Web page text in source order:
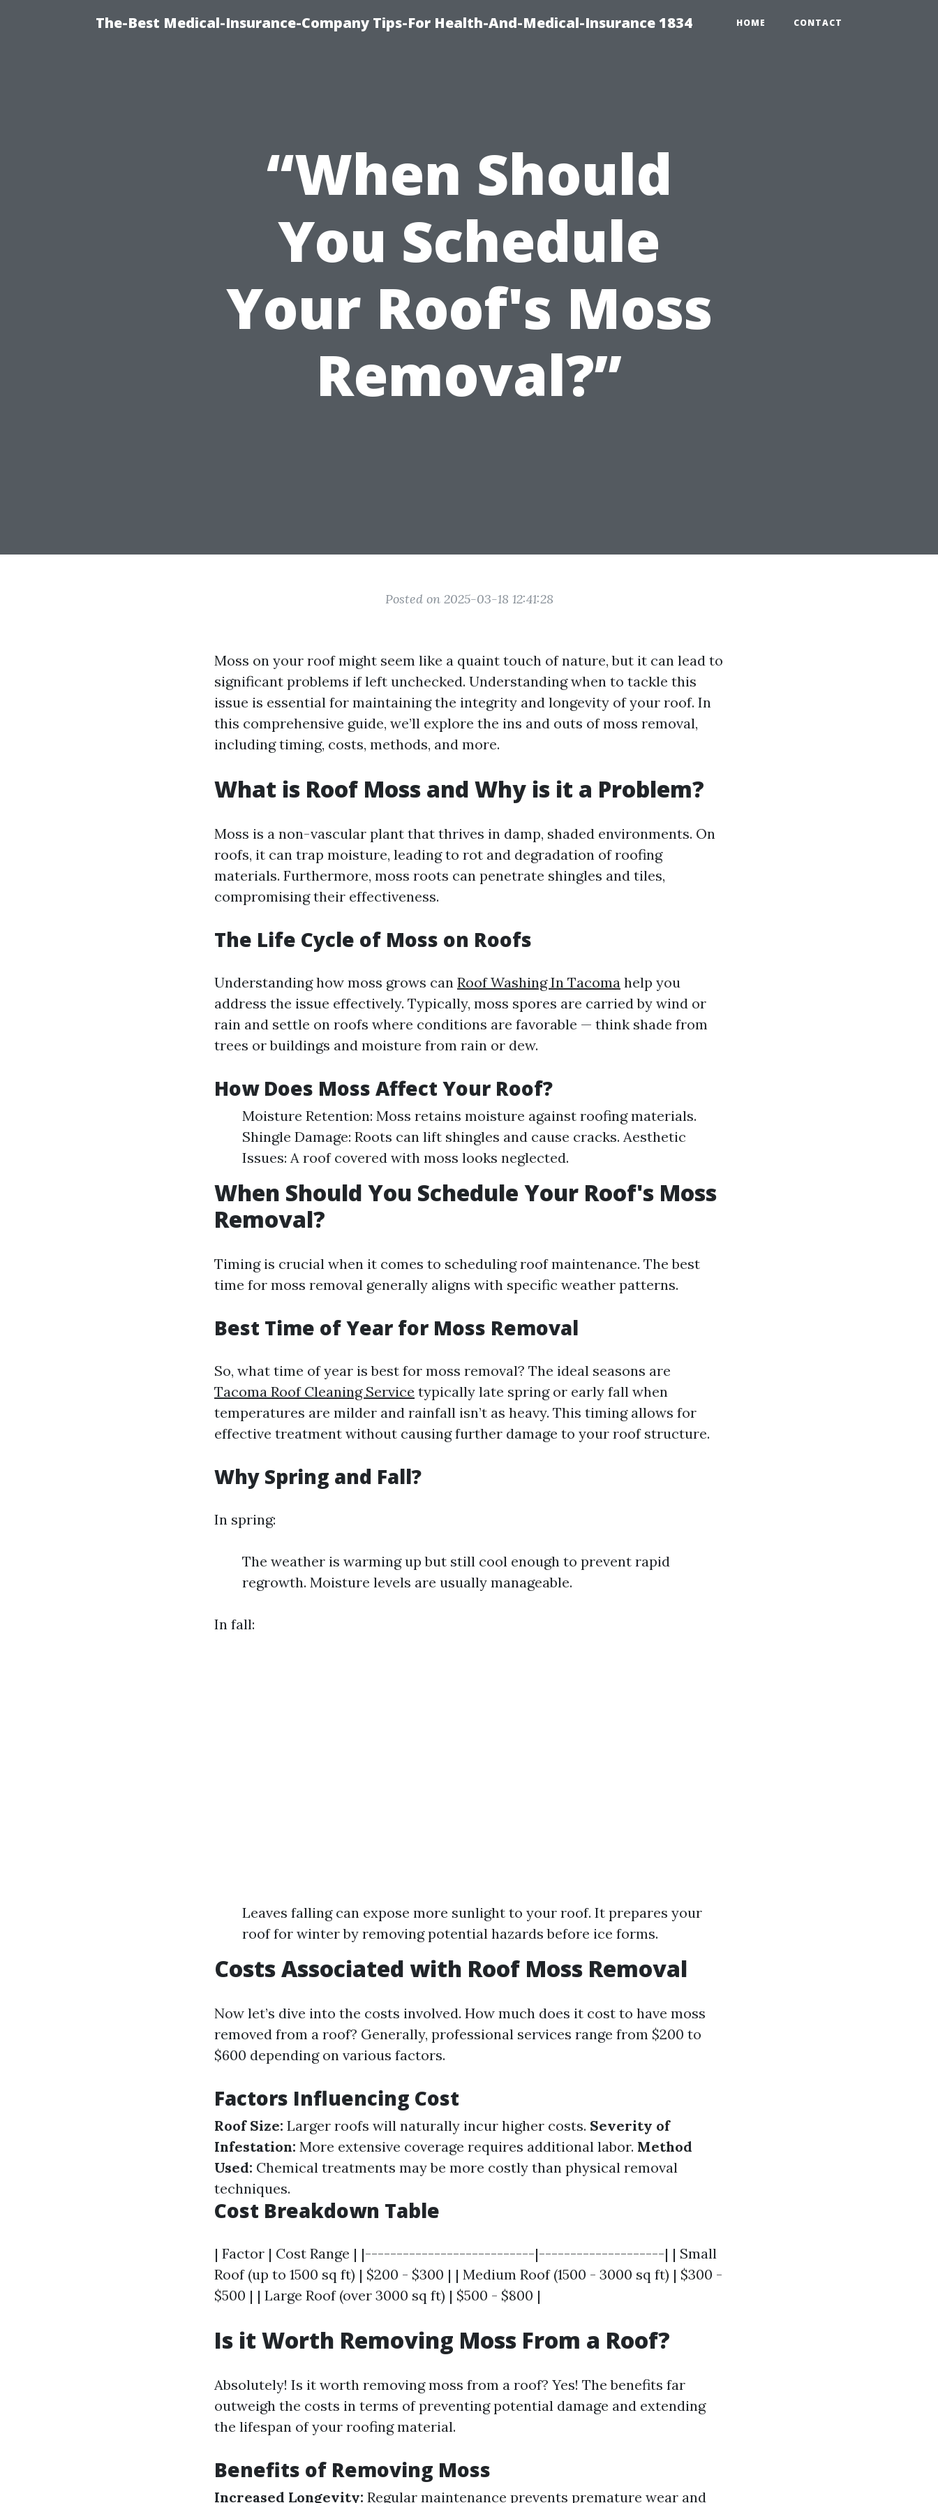
The-Best Medical-Insurance-Company Tips-For Health-And-Medical-Insurance 1834 HOME CONTACT
“When Should
You Schedule
Your Roof's Moss
Removal?”
Posted on 2025-03-18 12:41:28
Moss on your roof might seem like a quaint touch of nature, but it can lead to
significant problems if left unchecked. Understanding when to tackle this
issue is essential for maintaining the integrity and longevity of your roof. In
this comprehensive guide, we’ll explore the ins and outs of moss removal,
including timing, costs, methods, and more.
What is Roof Moss and Why is it a Problem?
Moss is a non-vascular plant that thrives in damp, shaded environments. On
roofs, it can trap moisture, leading to rot and degradation of roofing
materials. Furthermore, moss roots can penetrate shingles and tiles,
compromising their effectiveness.
The Life Cycle of Moss on Roofs
Understanding how moss grows can Roof Washing In Tacoma help you
address the issue effectively. Typically, moss spores are carried by wind or
rain and settle on roofs where conditions are favorable — think shade from
trees or buildings and moisture from rain or dew.
How Does Moss Affect Your Roof?
Moisture Retention: Moss retains moisture against roofing materials.
Shingle Damage: Roots can lift shingles and cause cracks. Aesthetic
Issues: A roof covered with moss looks neglected.
When Should You Schedule Your Roof's Moss
Removal?
Timing is crucial when it comes to scheduling roof maintenance. The best
time for moss removal generally aligns with specific weather patterns.
Best Time of Year for Moss Removal
So, what time of year is best for moss removal? The ideal seasons are
Tacoma Roof Cleaning Service typically late spring or early fall when
temperatures are milder and rainfall isn’t as heavy. This timing allows for
effective treatment without causing further damage to your roof structure.
Why Spring and Fall?
In spring:
The weather is warming up but still cool enough to prevent rapid
regrowth. Moisture levels are usually manageable.
In fall:
Leaves falling can expose more sunlight to your roof. It prepares your
roof for winter by removing potential hazards before ice forms.
Costs Associated with Roof Moss Removal
Now let’s dive into the costs involved. How much does it cost to have moss
removed from a roof? Generally, professional services range from $200 to
$600 depending on various factors.
Factors Influencing Cost
Roof Size: Larger roofs will naturally incur higher costs. Severity of
Infestation: More extensive coverage requires additional labor. Method
Used: Chemical treatments may be more costly than physical removal
techniques.
Cost Breakdown Table
| Factor | Cost Range | |---------------------------|--------------------| | Small
Roof (up to 1500 sq ft) | $200 - $300 | | Medium Roof (1500 - 3000 sq ft) | $300 -
$500 | | Large Roof (over 3000 sq ft) | $500 - $800 |
Is it Worth Removing Moss From a Roof?
Absolutely! Is it worth removing moss from a roof? Yes! The benefits far
outweigh the costs in terms of preventing potential damage and extending
the lifespan of your roofing material.
Benefits of Removing Moss
Increased Longevity: Regular maintenance prevents premature wear and